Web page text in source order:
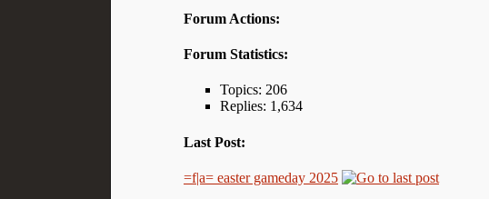
Forum Actions:
Forum Statistics:
Topics: 206
Replies: 1,634
Last Post:
=f|a= easter gameday 2025